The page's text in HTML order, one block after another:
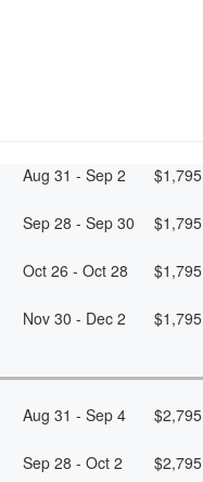
Aug 31 - Sep 2 $1,795
Sep 28 - Sep 30 $1,795
Oct 26 - Oct 28 $1,795
Nov 30 - Dec 2 $1,795
Aug 31 - Sep 4 $2,795
Sep 28 - Oct 2 $2,795